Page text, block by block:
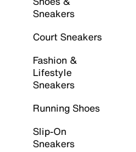
Sneakers
Court Sneakers
Fashion &
Lifestyle
Sneakers
Running Shoes
Slip-On
Sneakers